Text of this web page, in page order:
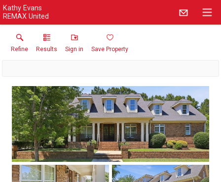
Kathy Evans
REMAX United
Refine Results Sign in Save Property